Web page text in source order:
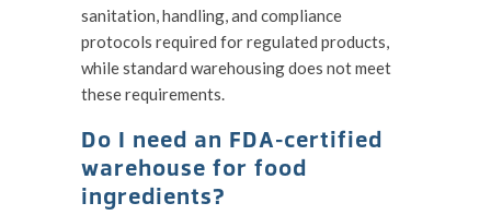
sanitation, handling, and compliance
protocols required for regulated products,
while standard warehousing does not meet
these requirements.
Do I need an FDA-certified
warehouse for food
ingredients?